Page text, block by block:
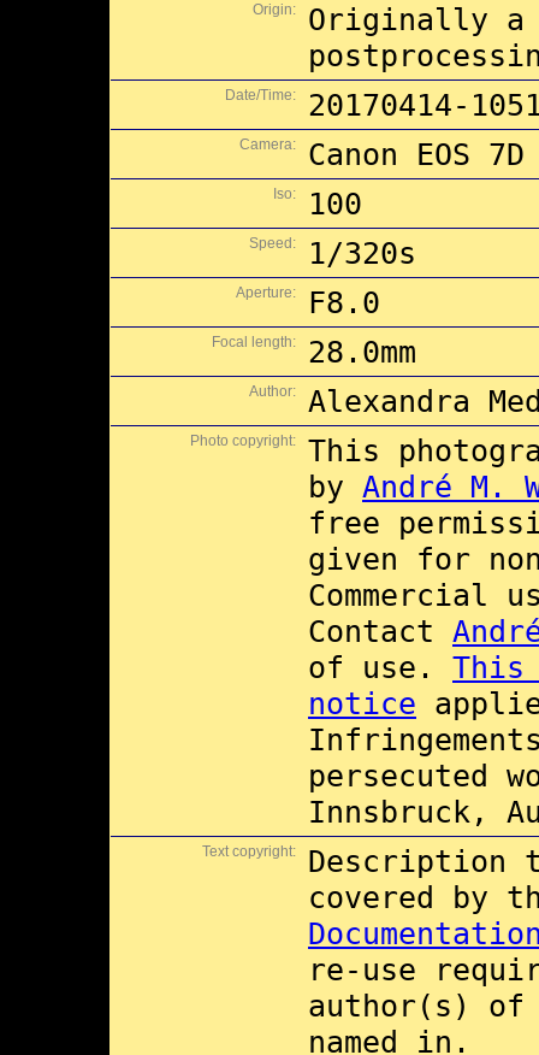
Origin:
Originally a
Date/Time: 20170414-
Camera: Canon EOS 7D
Iso: 100
Speed: 1/320s
Aperture: F8.0
Focal length: 28.0mm
Author: Alexandra
Photo copyright:
This
by André M.
free
given for
Commercial
Contact
of use. This
notice
persecuted
Innsbruck,
Text copyright:
Description
covered by
re-use
author(s) of
named in.